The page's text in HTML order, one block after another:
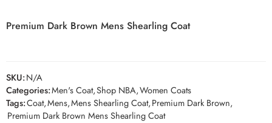
Premium Dark Brown Mens Shearling Coat
SKU:N/A
Categories:Men's Coat,Shop NBA,Women Coats
Tags:Coat,Mens,Mens Shearling Coat,Premium Dark Brown,
Premium Dark Brown Mens Shearling Coat